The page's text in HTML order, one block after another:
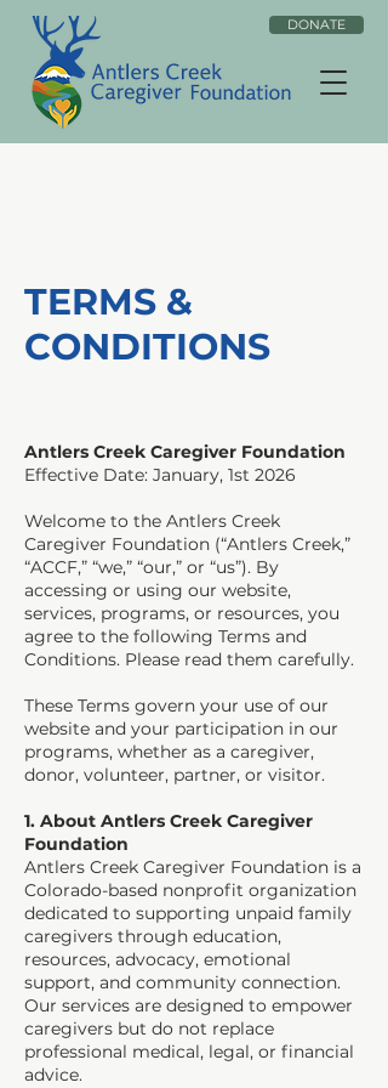
DONATE
TERMS &
CONDITIONS
Antlers Creek Caregiver Foundation
Effective Date: January, 1st 2026
Welcome to the Antlers Creek
Caregiver Foundation (“Antlers Creek,”
“ACCF,” “we,” “our,” or “us”). By
accessing or using our website,
services, programs, or resources, you
agree to the following Terms and
Conditions. Please read them carefully.
These Terms govern your use of our
website and your participation in our
programs, whether as a caregiver,
donor, volunteer, partner, or visitor.
1. About Antlers Creek Caregiver
Foundation
Antlers Creek Caregiver Foundation is a
Colorado-based nonprofit organization
dedicated to supporting unpaid family
caregivers through education,
resources, advocacy, emotional
support, and community connection.
Our services are designed to empower
caregivers but do not replace
professional medical, legal, or financial
advice.